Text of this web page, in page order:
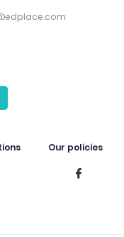
Our policies